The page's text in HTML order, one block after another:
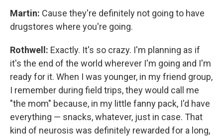
Martin: Cause they're definitely not going to have
drugstores where you're going.
Rothwell: Exactly. It's so crazy. I'm planning as if
it's the end of the world wherever I'm going and I'm
ready for it. When I was younger, in my friend group,
I remember during field trips, they would call me
"the mom" because, in my little fanny pack, I'd have
everything — snacks, whatever, just in case. That
kind of neurosis was definitely rewarded for a long,